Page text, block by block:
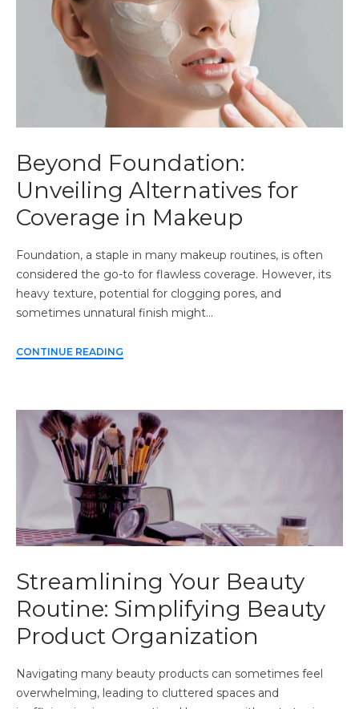
Beyond Foundation:
Unveiling Alternatives for
Coverage in Makeup
Foundation, a staple in many makeup routines, is often
considered the go-to for flawless coverage. However, its
heavy texture, potential for clogging pores, and
sometimes unnatural finish might…
CONTINUE READING
Streamlining Your Beauty
Routine: Simplifying Beauty
Product Organization
Navigating many beauty products can sometimes feel
overwhelming, leading to cluttered spaces and